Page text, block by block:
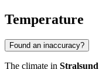
Temperature
Found an inaccuracy?
The climate in Stralsund